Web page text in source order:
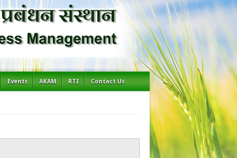
Events AKAM RTI Contact Us